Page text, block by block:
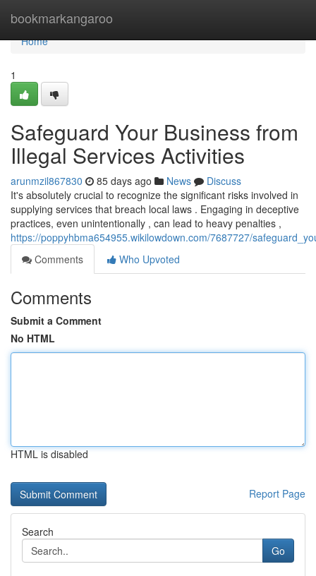
bookmarkangaroo
Home
Home
1
Safeguard Your Business from
Illegal Services Activities
arunmzil867830 85 days ago News
Discuss
It's absolutely crucial to recognize the significant risks involved in
supplying services that breach local laws . Engaging in deceptive
practices, even unintentionally , can lead to heavy penalties ,
https://poppyhbma654955.wikilowdown.com/7687727/
Comments
Who Upvoted
Comments
Submit a Comment
No HTML
HTML is disabled
Report Page
Search
Go